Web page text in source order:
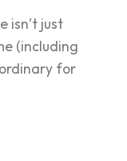
isn’t just
(including
for